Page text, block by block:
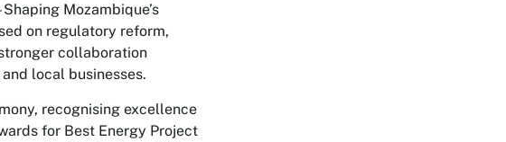
Mozambique’s
on regulatory reform,
collaboration
local businesses.
recognising excellence
for Best Energy Project